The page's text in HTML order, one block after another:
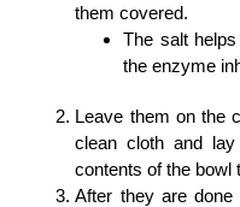
them covered.
The salt
the enzyme
Leave them on the
clean cloth and
contents of the bowl
After they are